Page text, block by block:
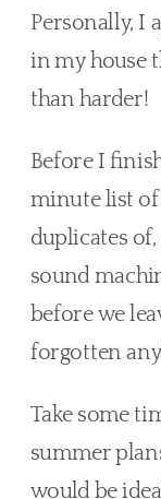
Personally, I
in my house
than harder!
Before I
minute list of
duplicates
sound
before we
forgotten
Take some
summer
would be